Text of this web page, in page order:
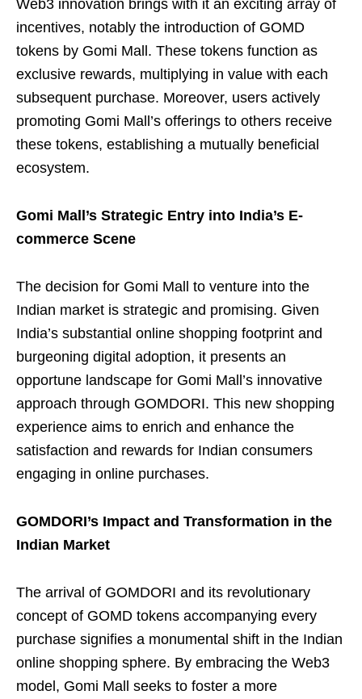
Web3 innovation brings with it an exciting array of
incentives, notably the introduction of GOMD
tokens by Gomi Mall. These tokens function as
exclusive rewards, multiplying in value with each
subsequent purchase. Moreover, users actively
promoting Gomi Mall’s offerings to others receive
these tokens, establishing a mutually beneficial
ecosystem.
Gomi Mall’s Strategic Entry into India’s E-
commerce Scene
The decision for Gomi Mall to venture into the
Indian market is strategic and promising. Given
India’s substantial online shopping footprint and
burgeoning digital adoption, it presents an
opportune landscape for Gomi Mall’s innovative
approach through GOMDORI. This new shopping
experience aims to enrich and enhance the
satisfaction and rewards for Indian consumers
engaging in online purchases.
GOMDORI’s Impact and Transformation in the
Indian Market
The arrival of GOMDORI and its revolutionary
concept of GOMD tokens accompanying every
purchase signifies a monumental shift in the Indian
online shopping sphere. By embracing the Web3
model, Gomi Mall seeks to foster a more